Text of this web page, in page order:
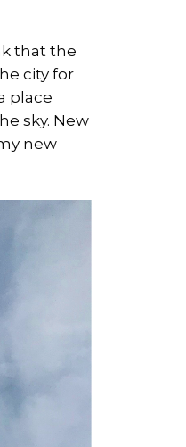
that the
city for
place
sky. New
new